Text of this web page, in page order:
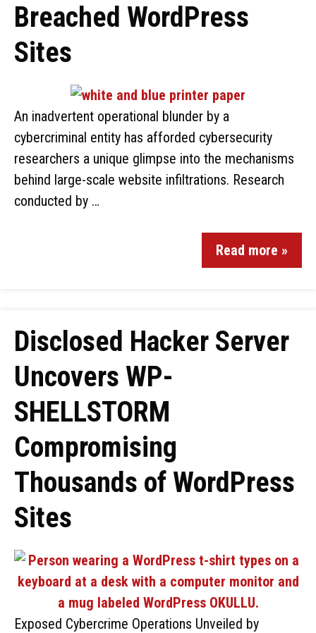
Breached WordPress
Sites
An inadvertent operational blunder by a
cybercriminal entity has afforded cybersecurity
researchers a unique glimpse into the mechanisms
behind large-scale website infiltrations. Research
conducted by …
Read more »
Disclosed Hacker Server
Uncovers WP-
SHELLSTORM
Compromising
Thousands of WordPress
Sites
Exposed Cybercrime Operations Unveiled by